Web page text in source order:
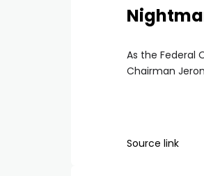
As the Federal
Chairman
Source link